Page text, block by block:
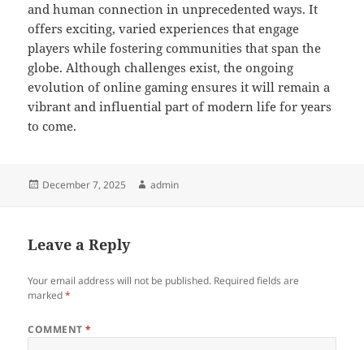
and human connection in unprecedented ways. It
offers exciting, varied experiences that engage
players while fostering communities that span the
globe. Although challenges exist, the ongoing
evolution of online gaming ensures it will remain a
vibrant and influential part of modern life for years
to come.
Posted
December 7, 2025 Author
admin
Leave a Reply
Your email address will not be published. Required fields are
marked*
COMMENT*